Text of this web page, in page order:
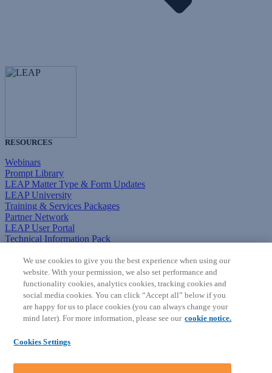
RESOURCES
Webinars
Prompt Library
LEAP Matter Type & Form Updates
LEAP University
Training & Services Packages
Partner Network
LEAP User Portal
Technical Information Pack
COMMUNITY & SUPPORT
AskLEAP
Knowledge Base
Discussions
Feedback & Ideas
Matter Type & Form Feedback
By Lawyers News & Updates
SOFTWARE
We use cookies to give you the best experience when using our
website. With your permission, we also set performance and
functionality cookies, analytics cookies, tracking cookies and
social media cookies. You can click “Accept all” below if you
are happy for us to place cookies (you can always change your
mind later). For more information, please see our cookie notice.
Cookies Settings